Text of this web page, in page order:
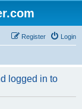
Login
Register
logged in to